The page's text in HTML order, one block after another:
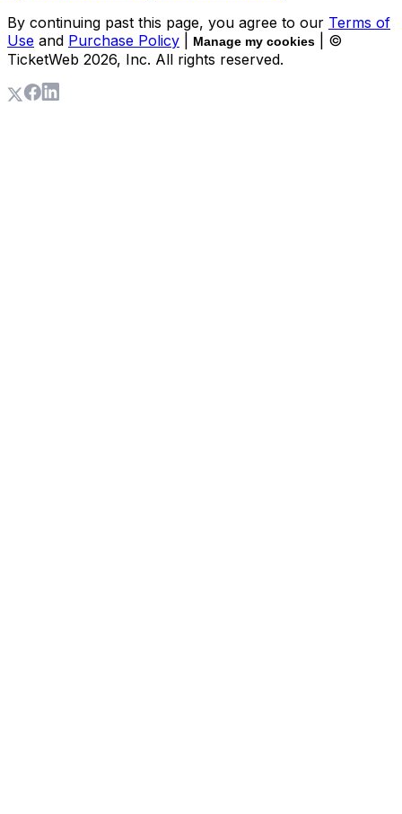
By continuing past this page, you agree to our Terms of
Use and Purchase Policy Manage my cookies
| ©
TicketWeb 2026, Inc. All rights reserved.